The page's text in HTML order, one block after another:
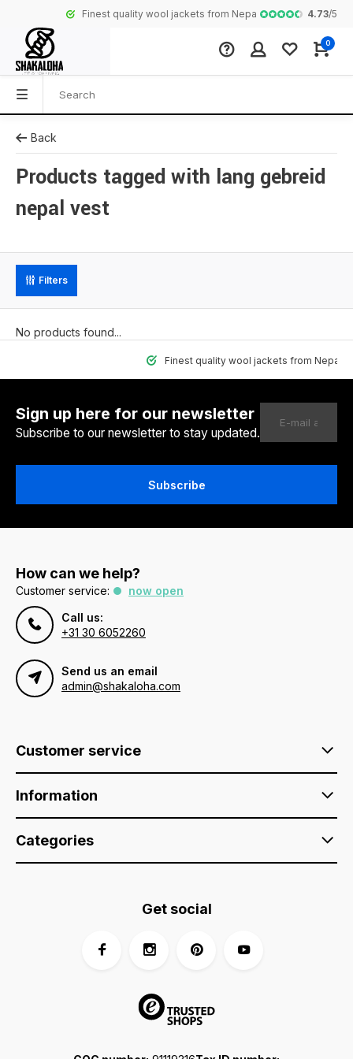
Finest quality wool jackets from Nepal Complete
4.73/5
0
Back
Products tagged with lang gebreid
nepal vest
Filters
No products found...
Finest quality wool jackets from Nepal
Sign up here for our newsletter
Subscribe to our newsletter to stay updated.
Subscribe
How can we help?
Customer service:
now open
Call us:
+31 30 6052260
Send us an email
admin@shakaloha.com
Customer service
Information
Categories
Get social